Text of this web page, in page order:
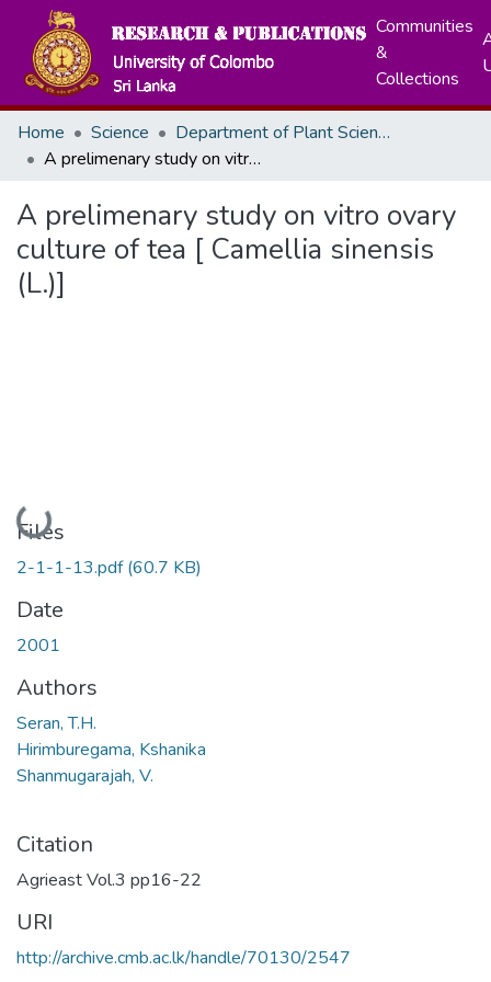
Communities
&
Collections
Home Science
Department of Plant Sciences
A prelimenary study on vitro ovary culture of tea [ Camellia sinensis (L.)]
A prelimenary study on vitro ovary
culture of tea [ Camellia sinensis
(L.)]
Loading...
Files
2-1-1-13.pdf(60.7 KB)
Date
2001
Authors
Seran, T.H.
Hirimburegama, Kshanika
Shanmugarajah, V.
Citation
Agrieast Vol.3 pp16-22
URI
http://archive.cmb.ac.lk/handle/70130/2547